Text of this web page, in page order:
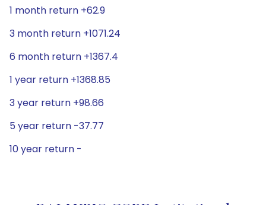
1 month return +62.9
3 month return +1071.24
6 month return +1367.4
1 year return +1368.85
3 year return +98.66
5 year return -37.77
10 year return -